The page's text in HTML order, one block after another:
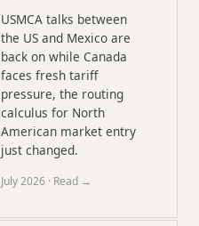
USMCA talks between
the US and Mexico are
back on while Canada
faces fresh tariff
pressure, the routing
calculus for North
American market entry
just changed.
July 2026 · Read →